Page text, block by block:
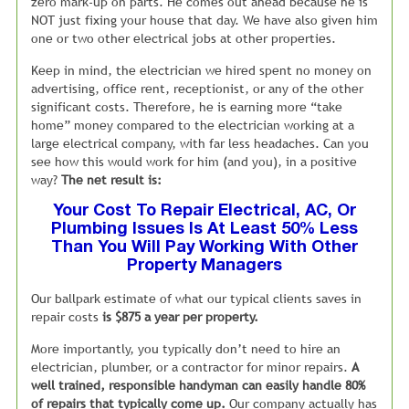
Talk”
advertisements. This way, any person calling about renting
your home reaches my leasing staff, directly from 8:00am
till 7:00pm.Let me emphasize that after we close, my
leasing staff continues to answer these tenant calls or
return messages until 7:00pm, 7 days a week.
The bottom line is that you are not losing tenants because
answer calls on the weekends.
NOT just fixing your house that day. We have also given him
one or two other electrical jobs at other properties.
Keep in mind, the electrician we hired spent no money on
advertising, office rent, receptionist, or any of the other
significant costs. Therefore, he is earning more “take
home” money compared to the electrician working at a
large electrical company, with far less headaches. Can you
see how this would work for him (and you), in a positive
way? The net result is:
Your Cost To Repair Electrical, AC, Or
Plumbing Issues Is At Least 50% Less
Than You Will Pay Working With Other
Property Managers
Our ballpark estimate of what our typical clients saves in
repair costs is $875 a year per property.
More importantly, you typically don’t need to hire an
electrician, plumber, or a contractor for minor repairs. A
well trained, responsible handyman can easily handle 80%
of repairs that typically come up. Our company actually has